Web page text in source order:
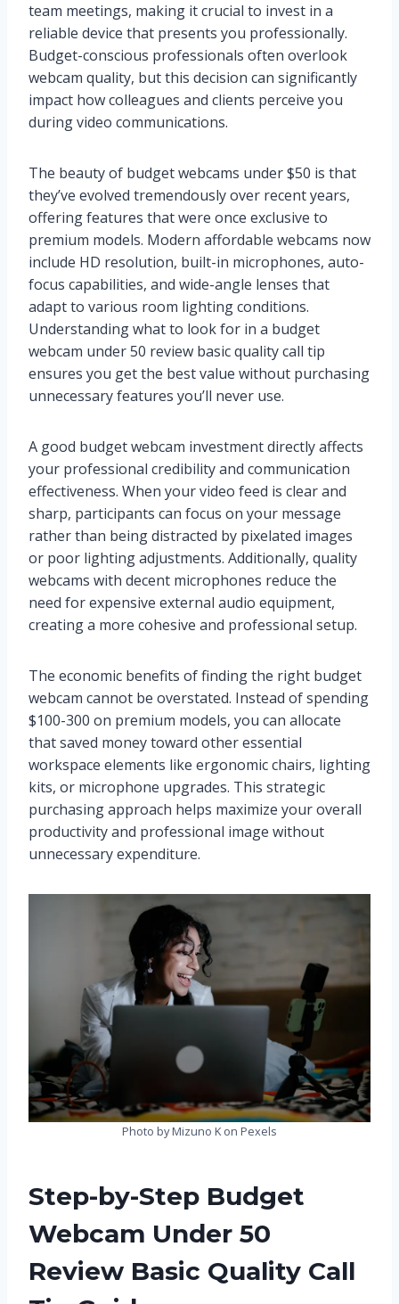
team meetings, making it crucial to invest in a
reliable device that presents you professionally.
Budget-conscious professionals often overlook
webcam quality, but this decision can significantly
impact how colleagues and clients perceive you
during video communications.
The beauty of budget webcams under $50 is that
they’ve evolved tremendously over recent years,
offering features that were once exclusive to
premium models. Modern affordable webcams now
include HD resolution, built-in microphones, auto-
focus capabilities, and wide-angle lenses that
adapt to various room lighting conditions.
Understanding what to look for in a budget
webcam under 50 review basic quality call tip
ensures you get the best value without purchasing
unnecessary features you’ll never use.
A good budget webcam investment directly affects
your professional credibility and communication
effectiveness. When your video feed is clear and
sharp, participants can focus on your message
rather than being distracted by pixelated images
or poor lighting adjustments. Additionally, quality
webcams with decent microphones reduce the
need for expensive external audio equipment,
creating a more cohesive and professional setup.
The economic benefits of finding the right budget
webcam cannot be overstated. Instead of spending
$100-300 on premium models, you can allocate
that saved money toward other essential
workspace elements like ergonomic chairs, lighting
kits, or microphone upgrades. This strategic
purchasing approach helps maximize your overall
productivity and professional image without
unnecessary expenditure.
Photo by Mizuno K on Pexels
Step-by-Step Budget
Webcam Under 50
Review Basic Quality Call